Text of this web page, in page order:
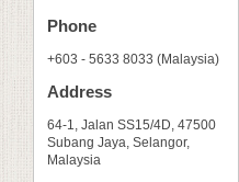
Phone
+603 - 5633 8033 (Malaysia)
Address
64-1, Jalan SS15/4D, 47500
Subang Jaya, Selangor,
Malaysia